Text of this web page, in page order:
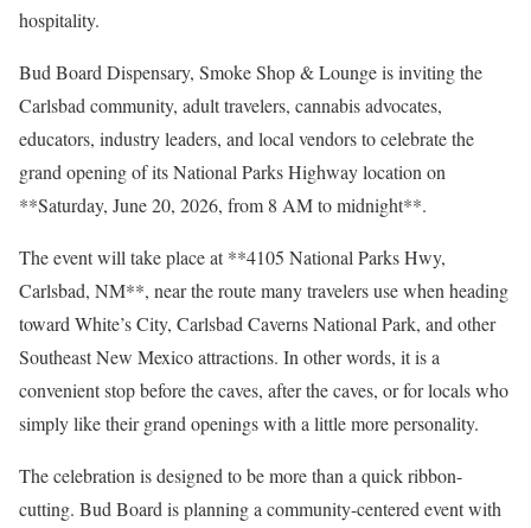
hospitality.
Bud Board Dispensary, Smoke Shop & Lounge is inviting the
Carlsbad community, adult travelers, cannabis advocates,
educators, industry leaders, and local vendors to celebrate the
grand opening of its National Parks Highway location on
**Saturday, June 20, 2026, from 8 AM to midnight**.
The event will take place at **4105 National Parks Hwy,
Carlsbad, NM**, near the route many travelers use when heading
toward White’s City, Carlsbad Caverns National Park, and other
Southeast New Mexico attractions. In other words, it is a
convenient stop before the caves, after the caves, or for locals who
simply like their grand openings with a little more personality.
The celebration is designed to be more than a quick ribbon-
cutting. Bud Board is planning a community-centered event with